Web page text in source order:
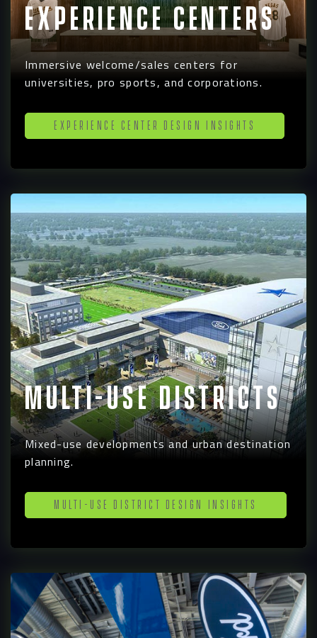
Experience Centers
Immersive welcome/sales centers for
universities, pro sports, and corporations.
Experience Center Design Insights
Multi-Use Districts
Mixed-use developments and urban destination
planning.
Multi-Use District Design Insights
Navigation
Process
Services
Projects
People
Insights